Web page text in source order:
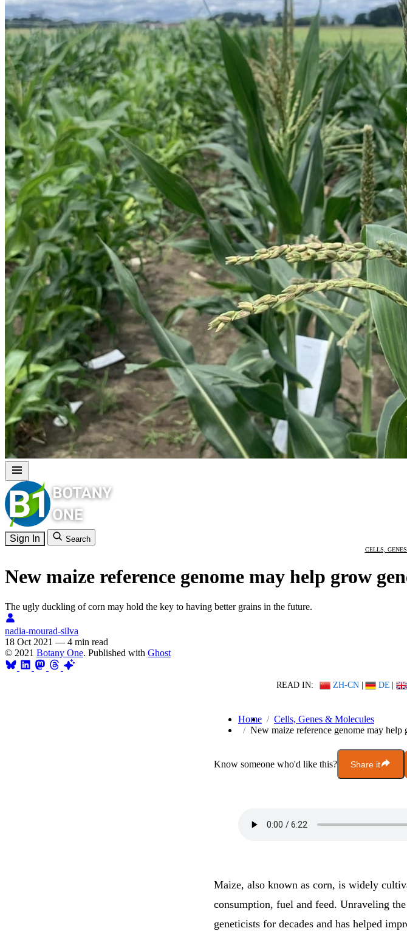
Sign In Search
CELLS,
New maize reference genome may help grow
The ugly duckling of corn may hold the key to having better grains in the future.
nadia-mourad-silva
18 Oct 2021 — 4 min read
© 2021 Botany One. Published with Ghost
READ IN: ZH-CN | DE |
Home
Cells, Genes & Molecules
New maize reference genome may
Know someone who'd like this? Share it
Maize, also known as corn, is widely
consumption, fuel and feed. Unraveling
geneticists for decades and has helped